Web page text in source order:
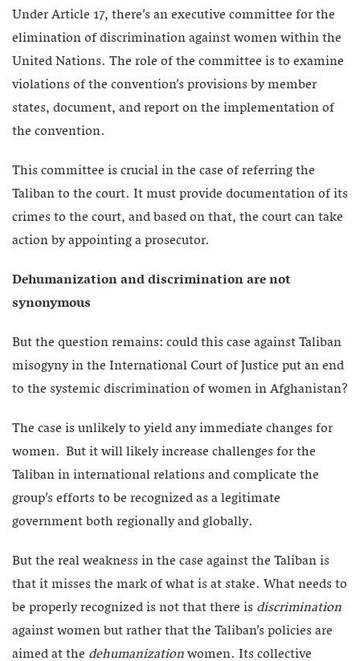
Under Article 17, there’s an executive committee for the
elimination of discrimination against women within the
United Nations. The role of the committee is to examine
violations of the convention’s provisions by member
states, document, and report on the implementation of
the convention.
This committee is crucial in the case of referring the
Taliban to the court. It must provide documentation of its
crimes to the court, and based on that, the court can take
action by appointing a prosecutor.
Dehumanization and discrimination are not
synonymous
But the question remains: could this case against Taliban
misogyny in the International Court of Justice put an end
to the systemic discrimination of women in Afghanistan?
The case is unlikely to yield any immediate changes for
women. But it will likely increase challenges for the
Taliban in international relations and complicate the
group’s efforts to be recognized as a legitimate
government both regionally and globally.
But the real weakness in the case against the Taliban is
that it misses the mark of what is at stake. What needs to
be properly recognized is not that there is discrimination
against women but rather that the Taliban’s policies are
aimed at the dehumanizationwomen. Its collective